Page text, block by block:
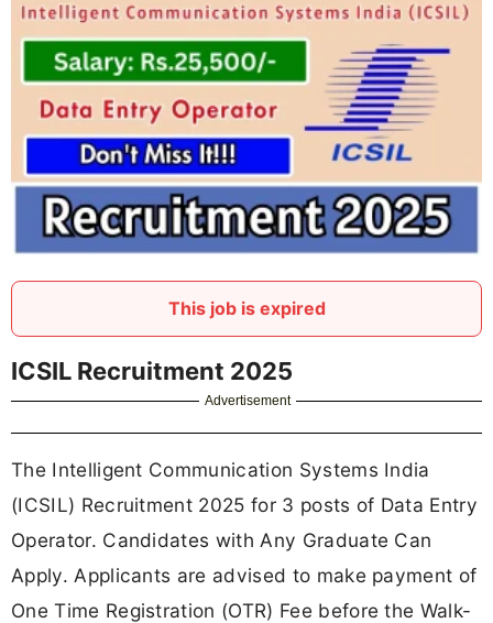
This job is expired
ICSIL Recruitment 2025
Advertisement
The Intelligent Communication Systems India
(ICSIL) Recruitment 2025 for 3 posts of Data Entry
Operator. Candidates with Any Graduate Can
Apply. Applicants are advised to make payment of
One Time Registration (OTR) Fee before the Walk-